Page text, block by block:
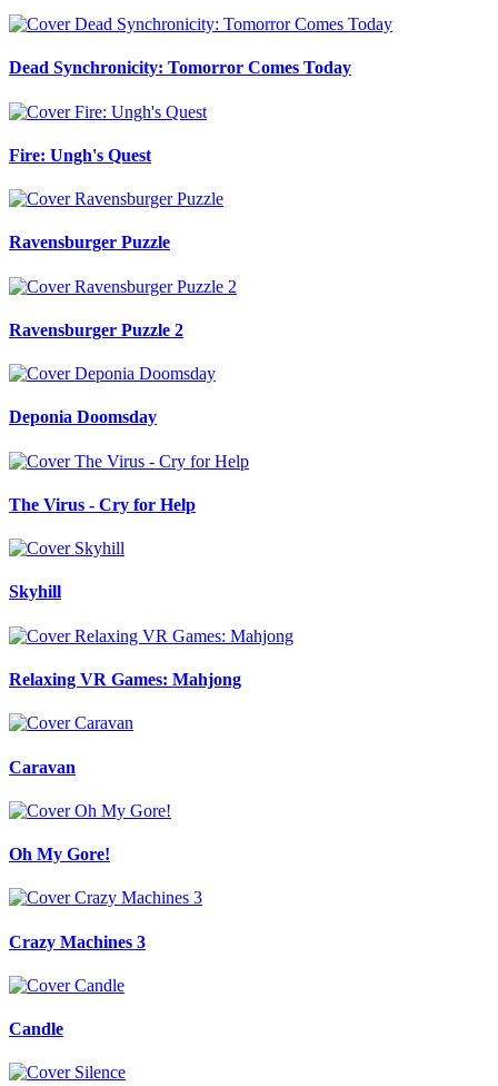
Dead Synchronicity: Tomorror Comes Today
Fire: Ungh's Quest
Ravensburger Puzzle
Ravensburger Puzzle 2
Deponia Doomsday
The Virus - Cry for Help
Skyhill
Relaxing VR Games: Mahjong
Caravan
Oh My Gore!
Crazy Machines 3
Candle